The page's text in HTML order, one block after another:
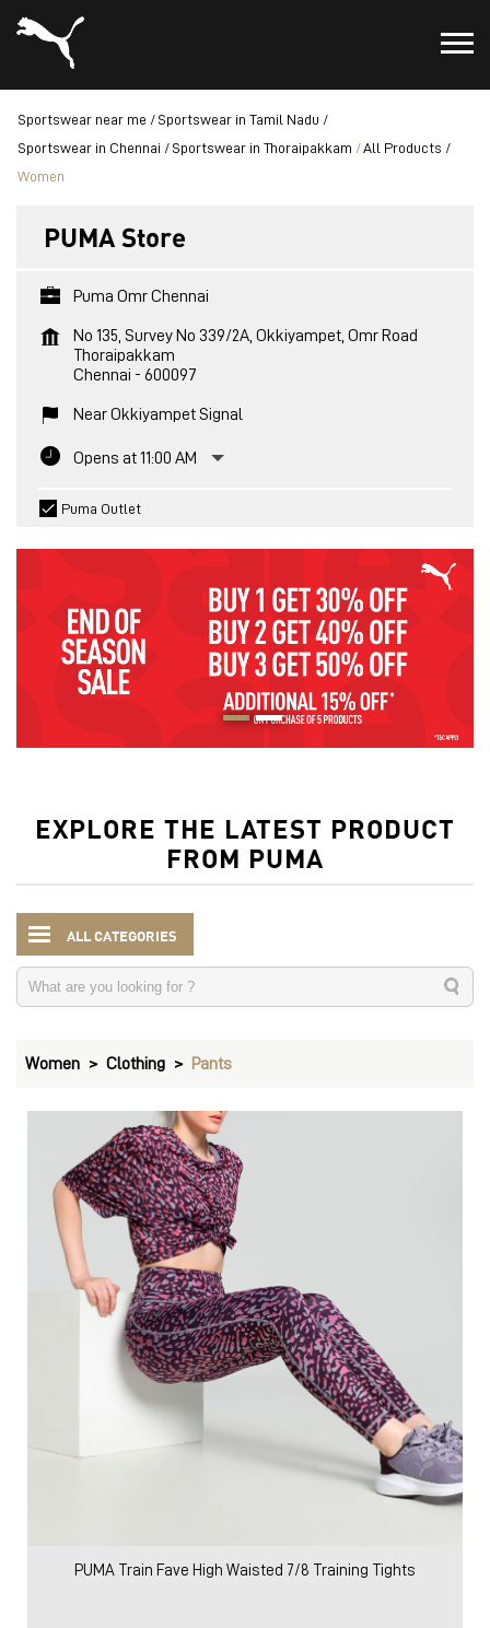
Sportswear near me
Sportswear in Tamil Nadu
Sportswear in Chennai
Sportswear in Thoraipakkam
All Products
Women
PUMA Store
Puma Omr Chennai
No 135, Survey No 339/2A, Okkiyampet, Omr Road
Thoraipakkam
Chennai - 600097
Near Okkiyampet Signal
Opens at 11:00 AM
Puma Outlet
EXPLORE THE LATEST PRODUCT
FROM PUMA
ALL CATEGORIES
Women Clothing Pants
PUMA Train Fave High Waisted 7/8 Training Tights